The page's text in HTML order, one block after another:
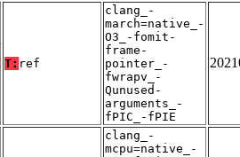
T: ref
clang_-
march=native_-
O3_-fomit-
frame-
pointer_-
fwrapv_-
Qunused-
arguments_-
fPIC_-fPIE
clang_-
mcpu=native_-